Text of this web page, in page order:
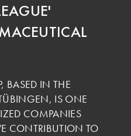
BASED IN THE
IS ONE
COMPANIES
CONTRIBUTION TO